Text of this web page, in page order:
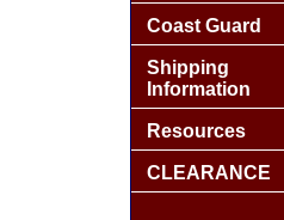
Coast Guard
Shipping
Information
Resources
CLEARANCE